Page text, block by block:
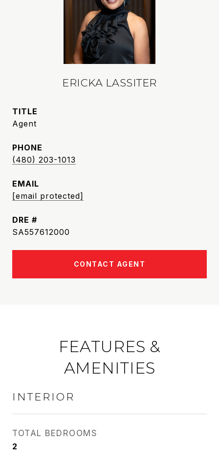
ERICKA LASSITER
TITLE
Agent
PHONE
(480) 203-1013
EMAIL
[email protected]
DRE #
SA557612000
CONTACT AGENT
FEATURES &
AMENITIES
INTERIOR
TOTAL BEDROOMS
2